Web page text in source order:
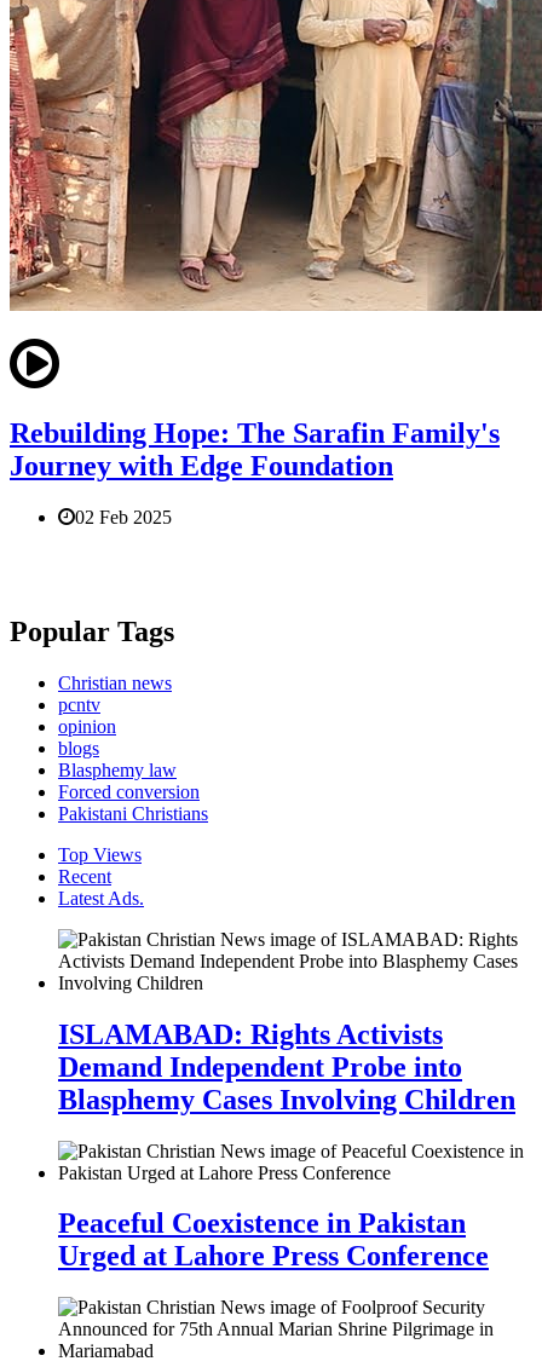
Rebuilding Hope: The Sarafin Family's
Journey with Edge Foundation
02 Feb 2025
Popular Tags
Christian news
pcntv
opinion
blogs
Blasphemy law
Forced conversion
Pakistani Christians
Top Views
Recent
Latest Ads.
ISLAMABAD: Rights Activists
Demand Independent Probe into
Blasphemy Cases Involving Children
Peaceful Coexistence in Pakistan
Urged at Lahore Press Conference